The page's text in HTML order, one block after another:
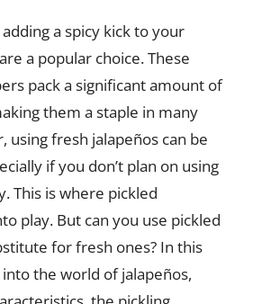
a spicy kick to your
a popular choice. These
pack a significant amount of
them a staple in many
using fresh jalapeños can be
if you don’t plan on using
This is where pickled
play. But can you use pickled
for fresh ones? In this
into the world of jalapeños,